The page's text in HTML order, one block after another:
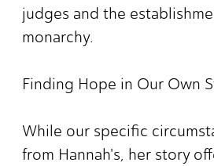
judges and the
monarchy.
Finding Hope in Our Own
While our specific
from Hannah's, her story